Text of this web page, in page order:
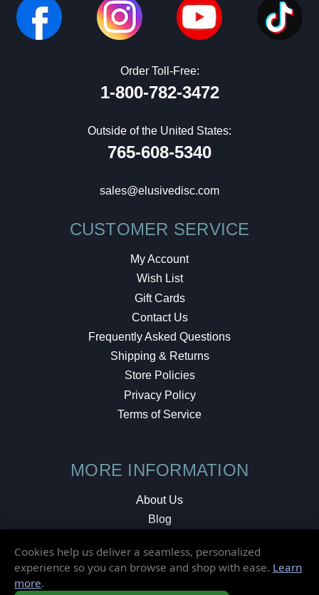
Order Toll-Free:
1-800-782-3472
Outside of the United States:
765-608-5340
sales@elusivedisc.com
CUSTOMER SERVICE
My Account
Wish List
Gift Cards
Contact Us
Frequently Asked Questions
Shipping & Returns
Store Policies
Privacy Policy
Terms of Service
MORE INFORMATION
About Us
Blog
Local Shop
Cookies help us deliver a seamless, personalized
experience so you can browse and shop with ease. Learn
more.